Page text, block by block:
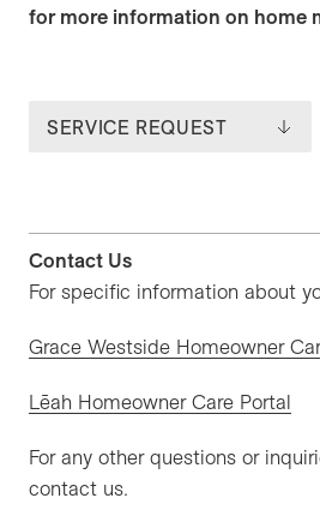
for more information on home
SERVICE REQUEST
Contact Us
For specific information about
Grace Westside Homeowner
Lēah Homeowner Care Portal
For any other questions or
contact us.